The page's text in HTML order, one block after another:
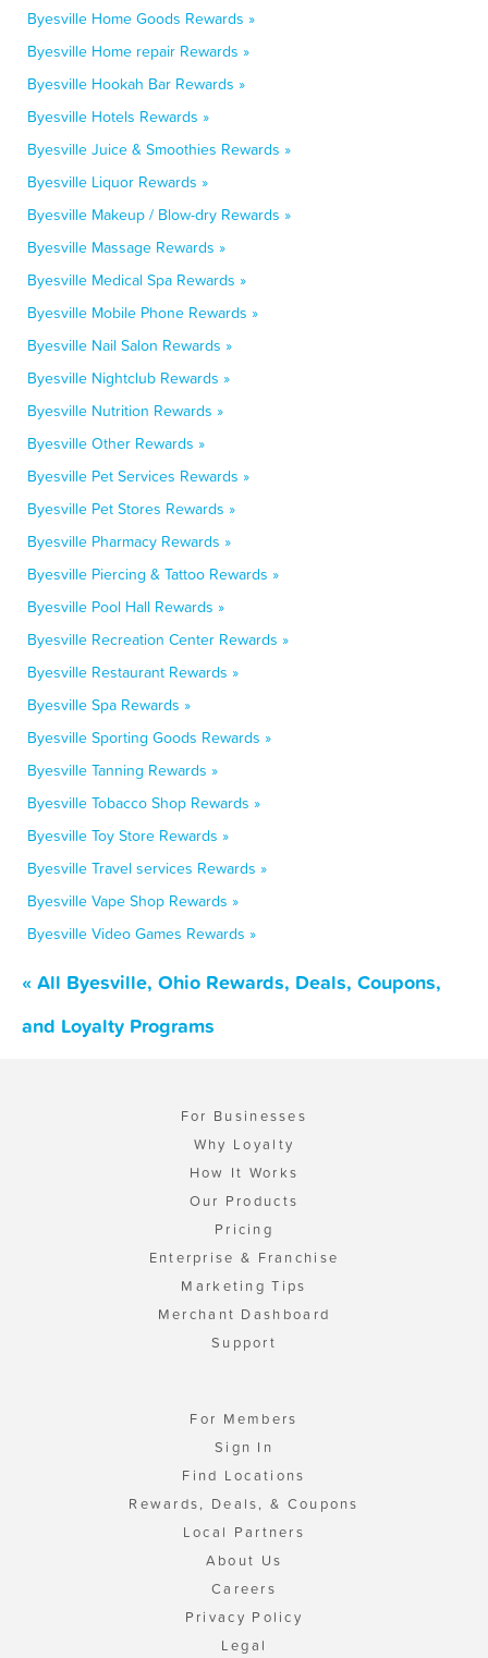
Byesville Home Goods Rewards »
Byesville Home repair Rewards »
Byesville Hookah Bar Rewards »
Byesville Hotels Rewards »
Byesville Juice & Smoothies Rewards »
Byesville Liquor Rewards »
Byesville Makeup / Blow-dry Rewards »
Byesville Massage Rewards »
Byesville Medical Spa Rewards »
Byesville Mobile Phone Rewards »
Byesville Nail Salon Rewards »
Byesville Nightclub Rewards »
Byesville Nutrition Rewards »
Byesville Other Rewards »
Byesville Pet Services Rewards »
Byesville Pet Stores Rewards »
Byesville Pharmacy Rewards »
Byesville Piercing & Tattoo Rewards »
Byesville Pool Hall Rewards »
Byesville Recreation Center Rewards »
Byesville Restaurant Rewards »
Byesville Spa Rewards »
Byesville Sporting Goods Rewards »
Byesville Tanning Rewards »
Byesville Tobacco Shop Rewards »
Byesville Toy Store Rewards »
Byesville Travel services Rewards »
Byesville Vape Shop Rewards »
Byesville Video Games Rewards »
« All Byesville, Ohio Rewards, Deals, Coupons,
and Loyalty Programs
For Businesses
Why Loyalty
How It Works
Our Products
Pricing
Enterprise & Franchise
Marketing Tips
Merchant Dashboard
Support
For Members
Sign In
Find Locations
Rewards, Deals, & Coupons
Local Partners
About Us
Careers
Privacy Policy
Legal